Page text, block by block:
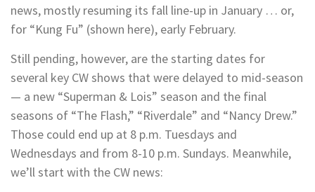
news, mostly resuming its fall line-up in January … or,
for “Kung Fu” (shown here), early February.
Still pending, however, are the starting dates for
several key CW shows that were delayed to mid-season
— a new “Superman & Lois” season and the final
seasons of “The Flash,” “Riverdale” and “Nancy Drew.”
Those could end up at 8 p.m. Tuesdays and
Wednesdays and from 8-10 p.m. Sundays. Meanwhile,
we’ll start with the CW news: